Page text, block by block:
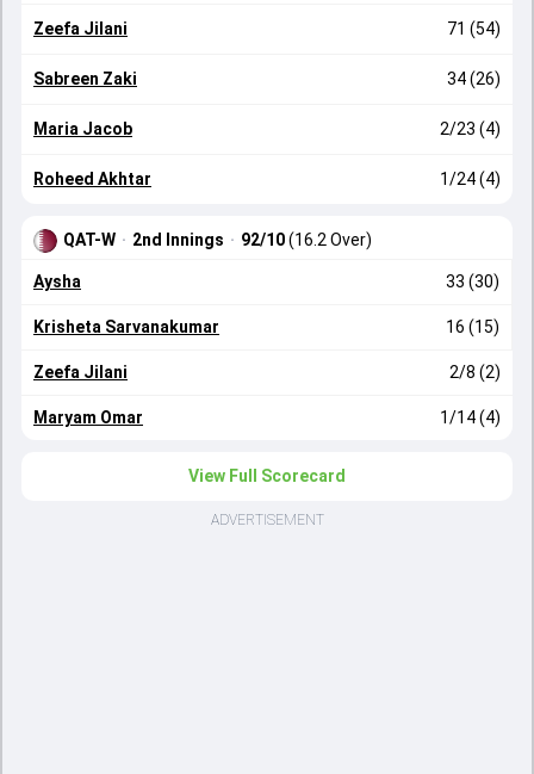
Zeefa Jilani 71 (54)
Sabreen Zaki 34 (26)
Maria Jacob 2/23 (4)
Roheed Akhtar 1/24 (4)
QAT-W · 2nd Innings · 92/10(16.2 Over)
Aysha 33 (30)
Krisheta Sarvanakumar 16 (15)
Zeefa Jilani 2/8 (2)
Maryam Omar 1/14 (4)
View Full Scorecard
ADVERTISEMENT